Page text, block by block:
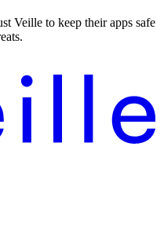
Veille to keep their apps safe